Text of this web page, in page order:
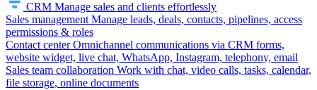
CRM Manage sales and clients effortlessly
Sales management Manage leads, deals, contacts, pipelines, access
permissions & roles
Contact center Omnichannel communications via CRM forms,
website widget, live chat, WhatsApp, Instagram, telephony, email
Sales team collaboration Work with chat, video calls, tasks, calendar,
file storage, online documents